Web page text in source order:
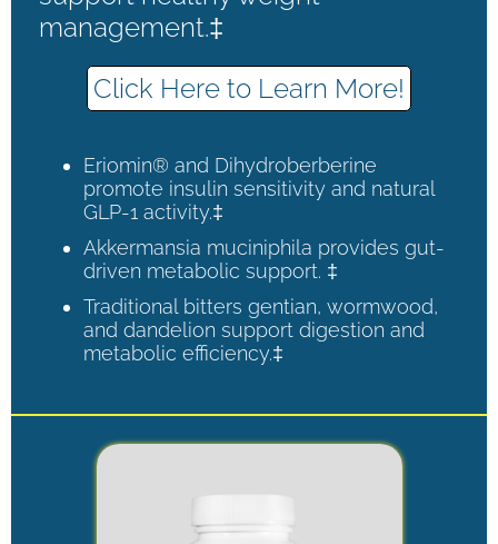
management.‡
Click Here to Learn More!
Eriomin® and Dihydroberberine
promote insulin sensitivity and natural
GLP-1 activity.‡
Akkermansia muciniphila provides gut-
driven metabolic support. ‡
Traditional bitters gentian, wormwood,
and dandelion support digestion and
metabolic efficiency.‡